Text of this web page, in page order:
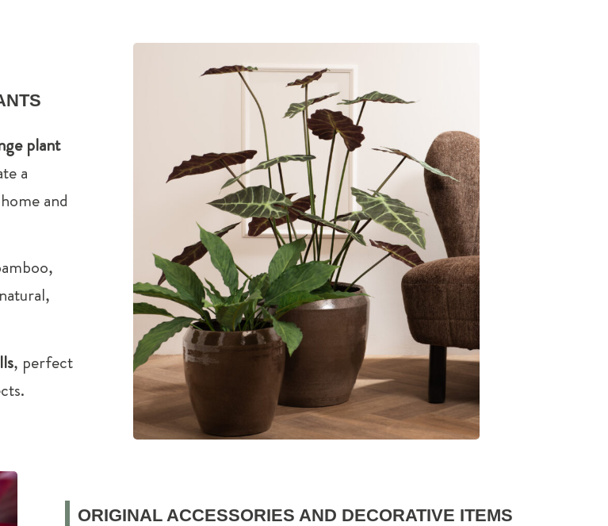
plant
a
and
, perfect
ORIGINAL ACCESSORIES AND DECORATIVE ITEMS